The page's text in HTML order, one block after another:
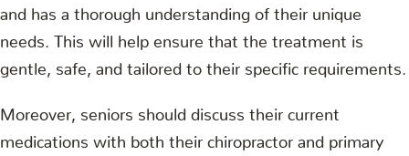
and has a thorough understanding of their unique
needs. This will help ensure that the treatment is
gentle, safe, and tailored to their specific requirements.
Moreover, seniors should discuss their current
medications with both their chiropractor and primary